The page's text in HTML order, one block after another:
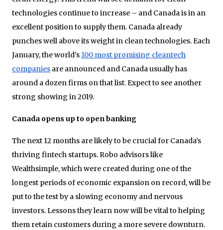
technologies continue to increase – and Canada is in an
excellent position to supply them. Canada already
punches well above its weight in clean technologies. Each
January, the world’s 100 most promising cleantech
companies are announced and Canada usually has
around a dozen firms on that list. Expect to see another
strong showing in 2019.
Canada opens up to open banking
The next 12 months are likely to be crucial for Canada’s
thriving fintech startups. Robo advisors like
Wealthsimple, which were created during one of the
longest periods of economic expansion on record, will be
put to the test by a slowing economy and nervous
investors. Lessons they learn now will be vital to helping
them retain customers during a more severe downturn.